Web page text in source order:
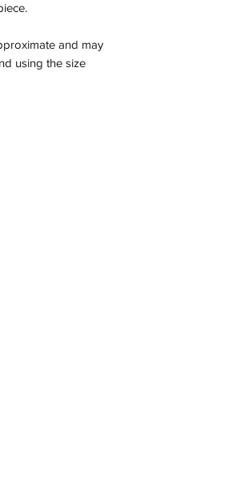
and may
using the size